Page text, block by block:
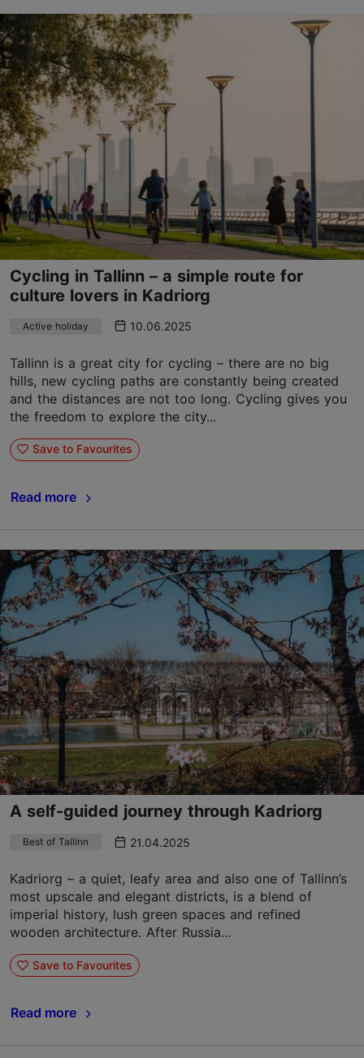
Cycling in Tallinn – a simple route for
culture lovers in Kadriorg
Active holiday 10.06.2025
Tallinn is a great city for cycling – there are no big
hills, new cycling paths are constantly being created
and the distances are not too long. Cycling gives you
the freedom to explore the city...
Save to Favourites
Read more
A self-guided journey through Kadriorg
Best of Tallinn 21.04.2025
Kadriorg – a quiet, leafy area and also one of Tallinn’s
most upscale and elegant districts, is a blend of
imperial history, lush green spaces and refined
wooden architecture. After Russia...
Save to Favourites
Read more